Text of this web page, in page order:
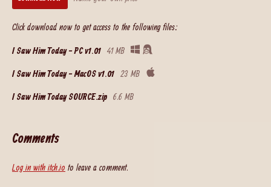
Click download now to get access to the following files:
I Saw Him Today - PC v1.01 41 MB
I Saw Him Today - MacOS v1.01 23 MB
I Saw Him Today SOURCE.zip 6.6 MB
Comments
Log in with itch.ioto leave a comment.